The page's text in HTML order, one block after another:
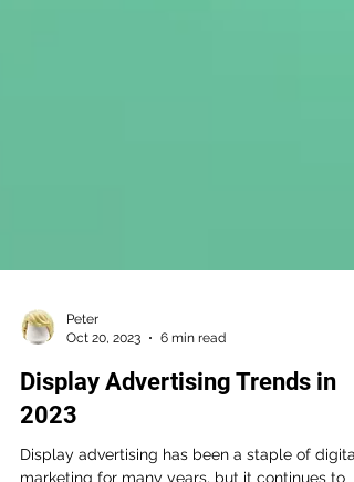
Peter
Oct 20, 2023
6 min read
Display Advertising Trends in
2023